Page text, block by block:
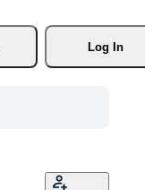
Log In